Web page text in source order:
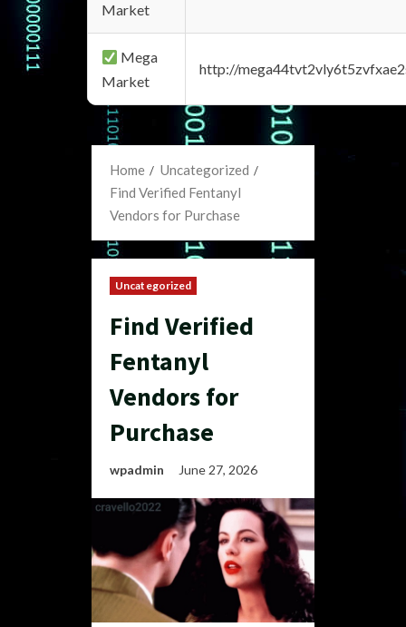
Market
Mega
Market
http://
Home
Uncategorized
Find Verified Fentanyl
Vendors for Purchase
Uncategorized
Find Verified
Fentanyl
Vendors for
Purchase
wpadmin June 27, 2026